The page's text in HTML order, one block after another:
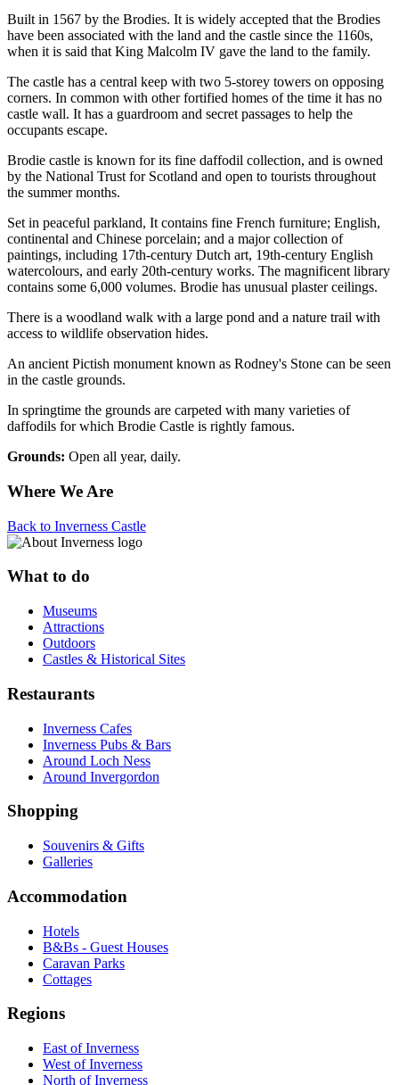
Built in 1567 by the Brodies. It is widely accepted that the Brodies
have been associated with the land and the castle since the 1160s,
when it is said that King Malcolm IV gave the land to the family.
The castle has a central keep with two 5-storey towers on opposing
corners. In common with other fortified homes of the time it has no
castle wall. It has a guardroom and secret passages to help the
occupants escape.
Brodie castle is known for its fine daffodil collection, and is owned
by the National Trust for Scotland and open to tourists throughout
the summer months.
Set in peaceful parkland, It contains fine French furniture; English,
continental and Chinese porcelain; and a major collection of
paintings, including 17th-century Dutch art, 19th-century English
watercolours, and early 20th-century works. The magnificent library
contains some 6,000 volumes. Brodie has unusual plaster ceilings.
There is a woodland walk with a large pond and a nature trail with
access to wildlife observation hides.
An ancient Pictish monument known as Rodney's Stone can be seen
in the castle grounds.
In springtime the grounds are carpeted with many varieties of
daffodils for which Brodie Castle is rightly famous.
Grounds: Open all year, daily.
Where We Are
Back to Inverness Castle
What to do
Museums
Attractions
Outdoors
Castles & Historical Sites
Restaurants
Inverness Cafes
Inverness Pubs & Bars
Around Loch Ness
Around Invergordon
Shopping
Souvenirs & Gifts
Galleries
Accommodation
Hotels
B&Bs - Guest Houses
Caravan Parks
Cottages
Regions
East of Inverness
West of Inverness
North of Inverness